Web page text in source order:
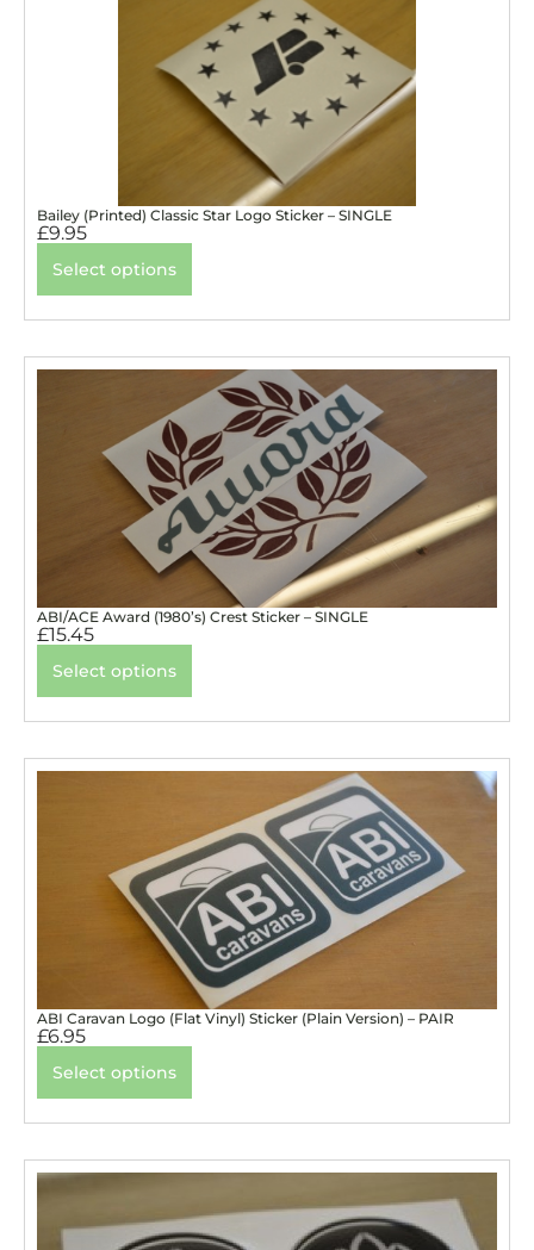
Bailey (Printed) Classic Star Logo Sticker – SINGLE
£9.95
Select options
ABI/ACE Award (1980’s) Crest Sticker – SINGLE
£15.45
Select options
ABI Caravan Logo (Flat Vinyl) Sticker (Plain Version) – PAIR
£6.95
Select options